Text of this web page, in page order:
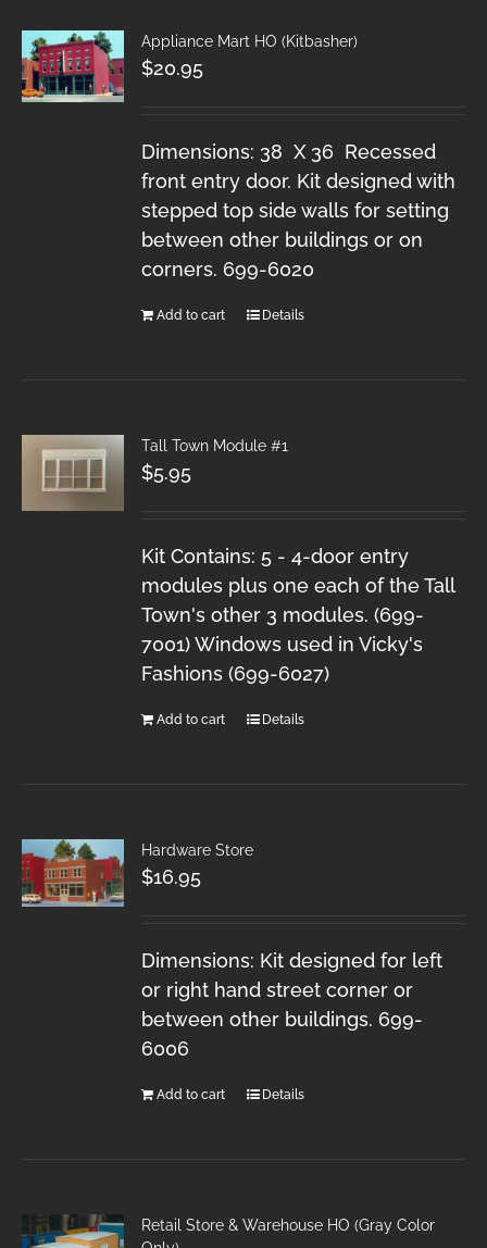
Appliance Mart HO (Kitbasher)
$20.95
Dimensions: 38 X 36 Recessed
front entry door. Kit designed with
stepped top side walls for setting
between other buildings or on
corners. 699-6020
Add to cart Details
Tall Town Module #1
$5.95
Kit Contains: 5 - 4-door entry
modules plus one each of the Tall
Town's other 3 modules. (699-
7001) Windows used in Vicky's
Fashions (699-6027)
Add to cart Details
Hardware Store
$16.95
Dimensions: Kit designed for left
or right hand street corner or
between other buildings. 699-
6006
Add to cart Details
Retail Store & Warehouse HO (Gray Color